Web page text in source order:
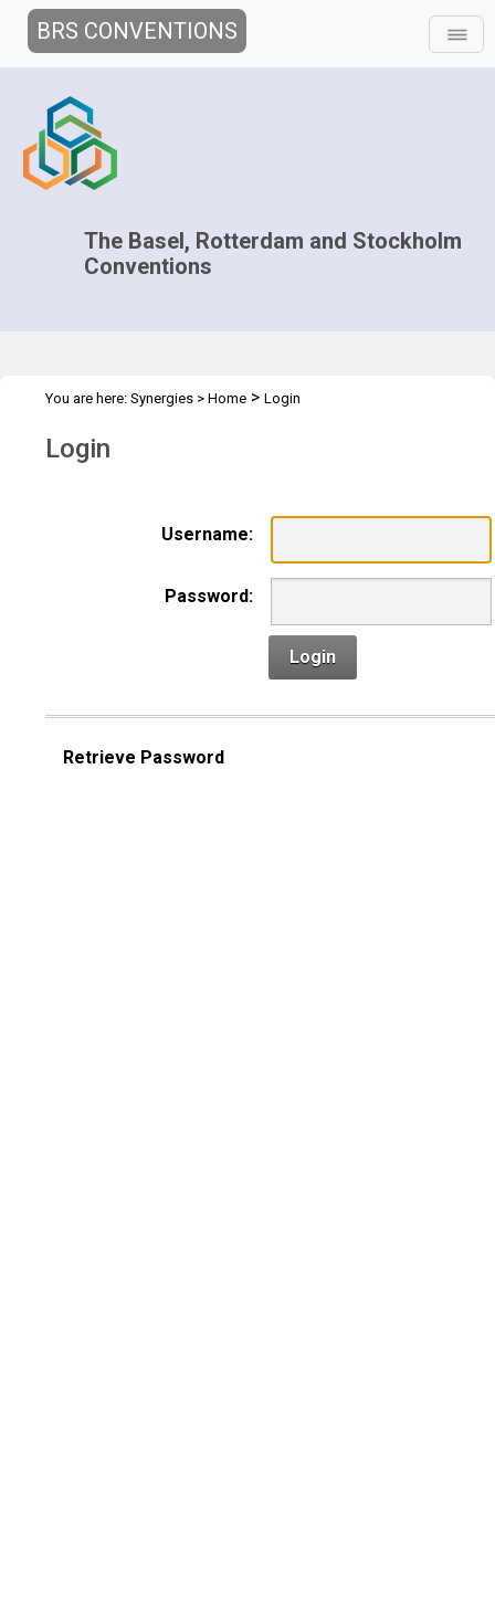
BRS CONVENTIONS
The Basel, Rotterdam and Stockholm
Conventions
You are here: Synergies > Home > Login
Login
Username:
Password:
Login
Retrieve Password